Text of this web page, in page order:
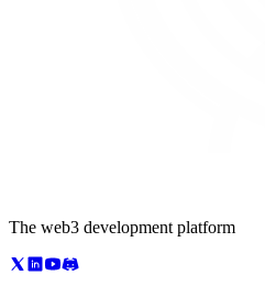
The web3 development platform